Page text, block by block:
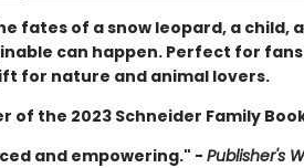
fates of a snow leopard, a child,
can happen. Perfect for
for nature and animal lovers.
of the 2023 Schneider Family
and empowering." - Publisher's